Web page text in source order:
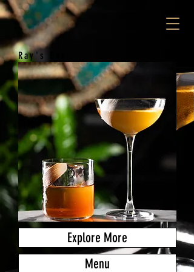
Ray's Bar
Explore More
Menu